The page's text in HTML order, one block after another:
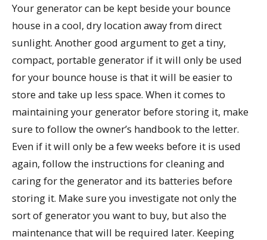
Your generator can be kept beside your bounce
house in a cool, dry location away from direct
sunlight. Another good argument to get a tiny,
compact, portable generator if it will only be used
for your bounce house is that it will be easier to
store and take up less space. When it comes to
maintaining your generator before storing it, make
sure to follow the owner’s handbook to the letter.
Even if it will only be a few weeks before it is used
again, follow the instructions for cleaning and
caring for the generator and its batteries before
storing it. Make sure you investigate not only the
sort of generator you want to buy, but also the
maintenance that will be required later. Keeping